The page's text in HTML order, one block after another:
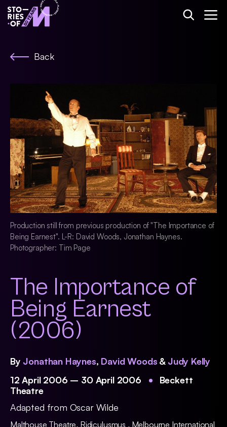
Back
Production still from previous production of "The Importance of
Being Earnest". L-R: David Woods, Jonathan Haynes.
Photographer: Tim Page
The Importance of
Being Earnest
(2006)
By Jonathan Haynes, David Woods & Judy Kelly
12 April 2006 – 30 April 2006
Beckett
Theatre
Adapted from Oscar Wilde
Malthouse Theatre, Ridiculusmus , Melbourne International